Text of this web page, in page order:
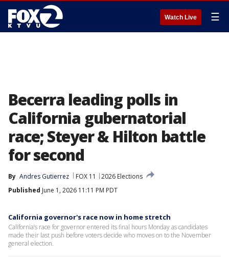
Watch Live ☰
Becerra leading polls in
California gubernatorial
race; Steyer & Hilton battle
for second
By Andres Gutierrez FOX 11
2026 Elections
Published June 1, 2026 11:11 PM PDT
California governor's race now in home stretch
California’s race for governor entered its final hours Monday as candidates
made their last push before voters decide who moves on to the November
general election.